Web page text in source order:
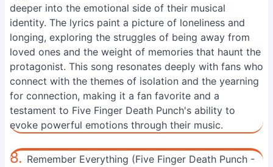
deeper into the emotional side of their musical
identity. The lyrics paint a picture of loneliness and
longing, exploring the struggles of being away from
loved ones and the weight of memories that haunt the
protagonist. This song resonates deeply with fans who
connect with the themes of isolation and the yearning
for connection, making it a fan favorite and a
testament to Five Finger Death Punch's ability to
evoke powerful emotions through their music.
8. Remember Everything (Five Finger Death Punch -